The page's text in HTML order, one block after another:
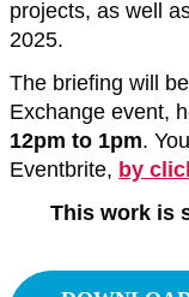
projects, as well
2025.
The briefing will
Exchange event,
12pm to 1pm.
Eventbrite, by
This work is